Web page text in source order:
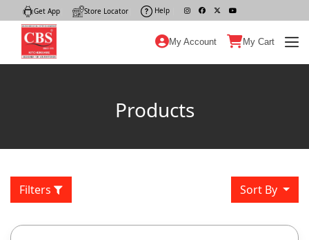
Get App Store Locator Help
My Account My Cart
Products
Filters Sort By